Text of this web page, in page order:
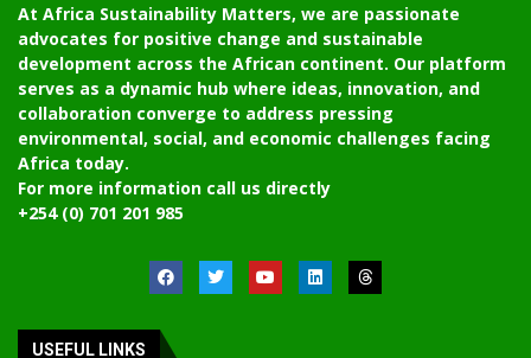
At Africa Sustainability Matters, we are passionate
advocates for positive change and sustainable
development across the African continent. Our platform
serves as a dynamic hub where ideas, innovation, and
collaboration converge to address pressing
environmental, social, and economic challenges facing
Africa today.
For more information call us directly
+254 (0) 701 201 985
USEFUL LINKS